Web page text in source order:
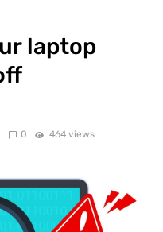
laptop
0 464 views